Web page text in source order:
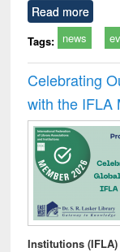
Read more
Tags: news
Celebrating
with the IFLA
Institutions (IFLA)